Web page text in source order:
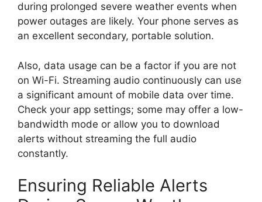
during prolonged severe weather events when
power outages are likely. Your phone serves as
an excellent secondary, portable solution.
Also, data usage can be a factor if you are not
on Wi-Fi. Streaming audio continuously can use
a significant amount of mobile data over time.
Check your app settings; some may offer a low-
bandwidth mode or allow you to download
alerts without streaming the full audio
constantly.
Ensuring Reliable Alerts